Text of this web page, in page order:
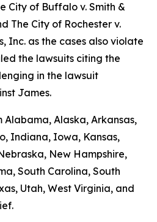
City of Buffalo v. Smith &
The City of Rochester v.
Inc. as the cases also violate
the lawsuits citing the
in the lawsuit
James.
Alaska, Arkansas,
Indiana, Iowa, Kansas,
New Hampshire,
South Carolina, South
Utah, West Virginia, and